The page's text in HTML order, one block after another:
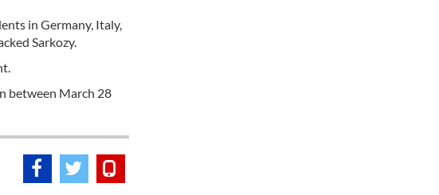
in Germany, Italy,
Sarkozy.
between March 28